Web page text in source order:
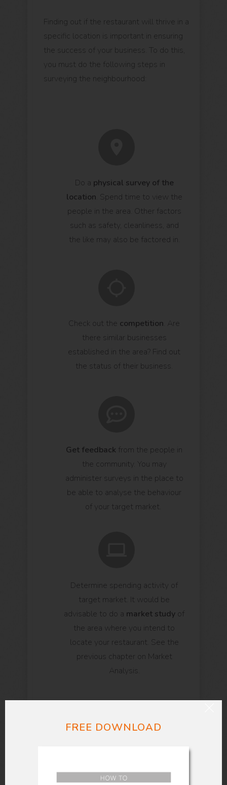
Finding out if the restaurant will thrive in a
specific location is important in ensuring
the success of your business. To do this,
you must do the following steps in
surveying the neighbourhood:
Do a physical survey of the
location . Spend time to view the
people in the area. Other factors
such as safety, cleanliness, and
the like may also be factored in.
Check out the competition . Are
there similar businesses
established in the area? Find out
the status of their business.
Get feedback from the people in
the community. You may
administer surveys in the place to
be able to analyse the behaviour
of your target market.
Determine spending activity of
target market. It would be
advisable to do a market study of
the area where you intend to
locate your restaurant. See the
previous chapter on Market
Analysis.
FREE DOWNLOAD